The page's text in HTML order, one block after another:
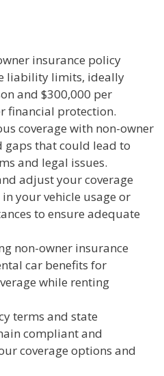
insurance policy
liability limits, ideally
and $300,000 per
financial protection.
coverage with non-owner
gaps that could lead to
and legal issues.
adjust your coverage
your vehicle usage or
to ensure adequate
non-owner insurance
car benefits for
while renting
terms and state
compliant and
coverage options and